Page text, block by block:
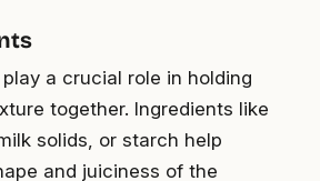
a crucial role in holding
together. Ingredients like
solids, or starch help
and juiciness of the